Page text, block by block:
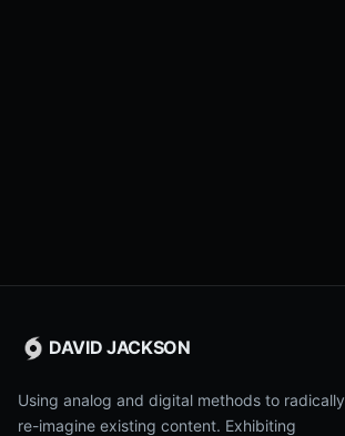
DAVID JACKSON
Using analog and digital methods to radically
re-imagine existing content. Exhibiting